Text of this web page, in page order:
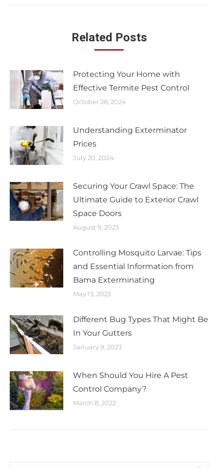
Related Posts
Protecting Your Home with
Effective Termite Pest Control
October 28, 2024
Understanding Exterminator
Prices
July 20, 2024
Securing Your Crawl Space: The
Ultimate Guide to Exterior Crawl
Space Doors
August 9, 2023
Controlling Mosquito Larvae: Tips
and Essential Information from
Bama Exterminating
May 13, 2023
Different Bug Types That Might Be
In Your Gutters
January 9, 2023
When Should You Hire A Pest
Control Company?
March 8, 2022